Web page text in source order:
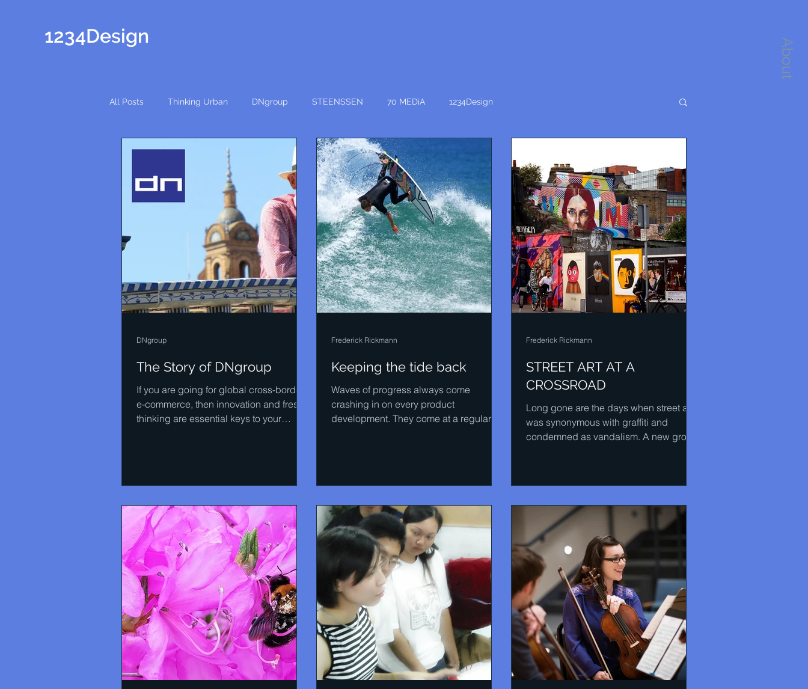
About
1234Design
All Posts Thinking Urban DNgroup STEENSSEN 70 MEDiA 1234Design
The Story of DNgroup
If you are going for global cross-border
e-commerce, then innovation and fresh
thinking are essential keys to your
DNgroup
Keeping the tide back
Waves of progress always come
crashing in on every product
development. They come at a regular
Frederick Rickmann
STREET ART AT A
CROSSROAD
Long gone are the days when street art
was synonymous with graffiti and
condemned as vandalism. A new group
Frederick Rickmann